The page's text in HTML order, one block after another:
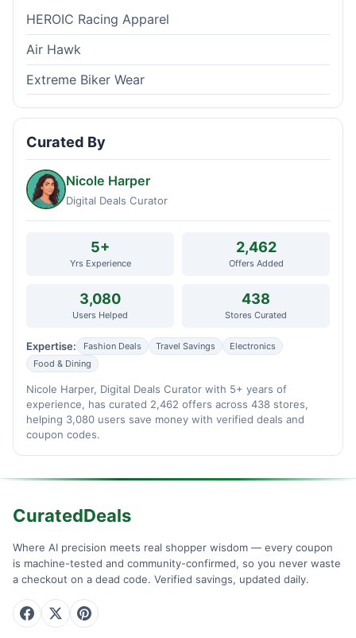
HEROIC Racing Apparel
Air Hawk
Extreme Biker Wear
Curated By
Nicole Harper
Digital Deals Curator
5+
Yrs Experience
2,462
Offers Added
3,080
Users Helped
438
Stores Curated
Expertise: Fashion Deals Travel Savings
Electronics
Food & Dining
Nicole Harper, Digital Deals Curator with 5+ years of
experience, has curated 2,462 offers across 438 stores,
helping 3,080 users save money with verified deals and
coupon codes.
CuratedDeals
Where AI precision meets real shopper wisdom — every coupon
is machine-tested and community-confirmed, so you never waste
a checkout on a dead code. Verified savings, updated daily.